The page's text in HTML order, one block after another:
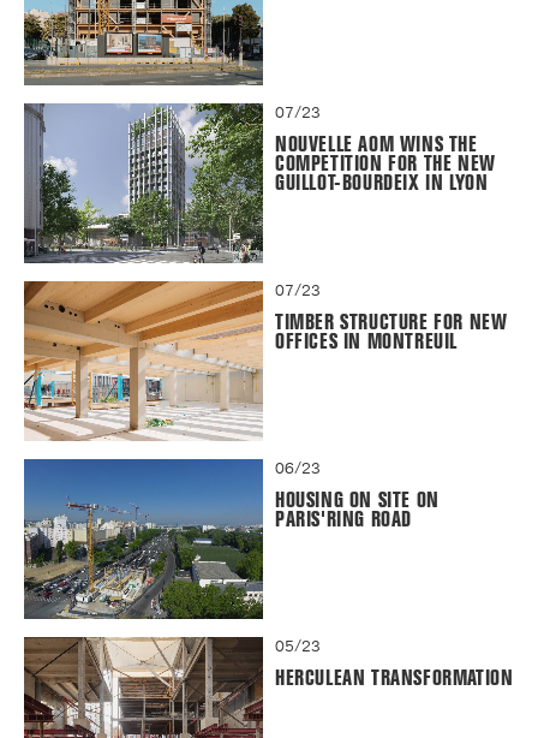
07/23
NOUVELLE AOM WINS THE
COMPETITION FOR THE NEW
GUILLOT-BOURDEIX IN LYON
07/23
TIMBER STRUCTURE FOR NEW
OFFICES IN MONTREUIL
06/23
HOUSING ON SITE ON
PARIS'RING ROAD
05/23
HERCULEAN TRANSFORMATION